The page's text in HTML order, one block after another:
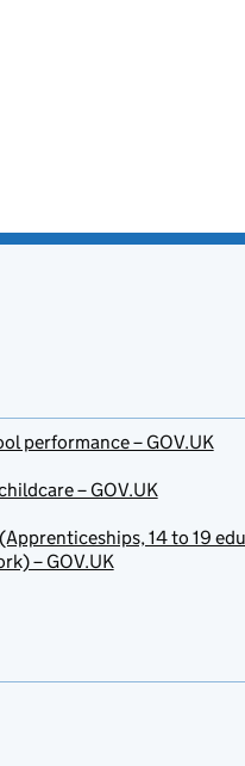
performance – GOV.UK
– GOV.UK
14 to 19
– GOV.UK